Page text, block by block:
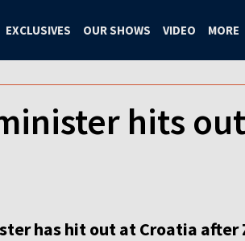
EXCLUSIVES OUR SHOWS VIDEO MORE
hits
has hit out at Croatia